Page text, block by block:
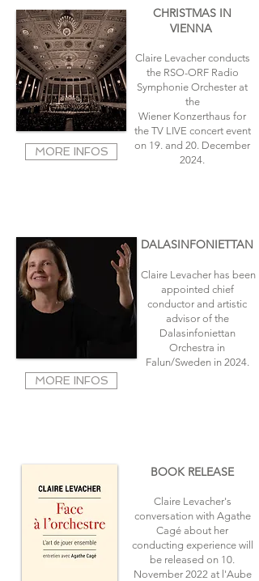
MORE INFOS
CHRISTMAS IN
VIENNA
Claire Levacher conducts
the RSO-ORF Radio
Symphonie Orchester at
the
Wiener Konzerthaus for
the TV LIVE concert event
on 19. and 20. December
2024.
DALASINFONIETTAN
Claire Levacher has been
appointed chief
conductor and artistic
advisor of the
Dalasinfoniettan
Orchestra in
Falun/Sweden in 2024.
MORE INFOS
BOOK RELEASE
Claire Levacher's
conversation with Agathe
Cagé about her
conducting experience will
be released on 10.
November 2022 at l'Aube